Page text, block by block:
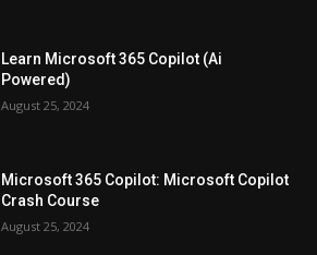
Learn Microsoft 365 Copilot (Ai
Powered)
August 25, 2024
Microsoft 365 Copilot: Microsoft Copilot
Crash Course
August 25, 2024